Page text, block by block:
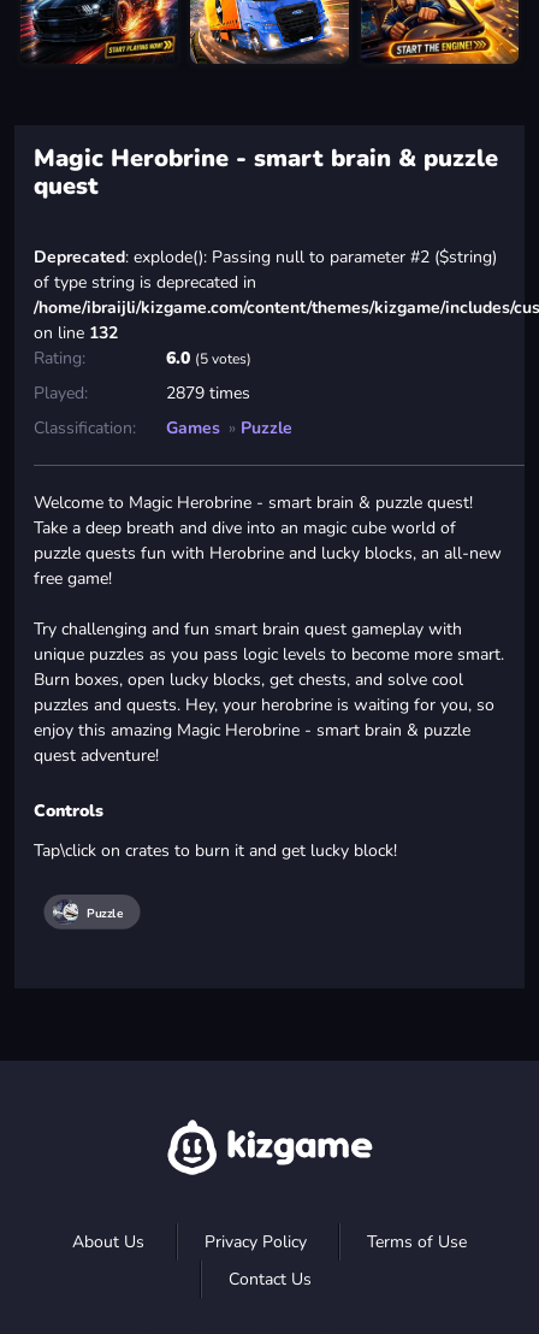
Magic Herobrine - smart brain & puzzle
quest
Deprecated: explode(): Passing null to parameter #2 ($string)
of type string is deprecated in
/home/ibraijli/kizgame.com/content/themes/kizgame/includes/
on line 132
Rating:
6.0 (5 votes)
Played:
2879 times
Classification:
Games » Puzzle
Welcome to Magic Herobrine - smart brain & puzzle quest!
Take a deep breath and dive into an magic cube world of
puzzle quests fun with Herobrine and lucky blocks, an all-new
free game!
Try challenging and fun smart brain quest gameplay with
unique puzzles as you pass logic levels to become more smart.
Burn boxes, open lucky blocks, get chests, and solve cool
puzzles and quests. Hey, your herobrine is waiting for you, so
enjoy this amazing Magic Herobrine - smart brain & puzzle
quest adventure!
Controls
Tap\click on crates to burn it and get lucky block!
Puzzle
About Us Privacy Policy
Terms of Use
Contact Us